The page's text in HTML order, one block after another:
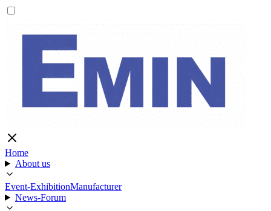
Home
About us
Event-ExhibitionManufacturer
News-Forum